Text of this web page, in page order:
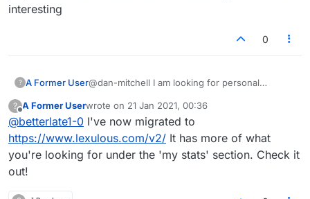
interesting
0
? A Former User@dan-mitchell I am looking for personal
etc total games played 2 timer 5 min ..stuff like
that ..but global stats is interesting
?
Offline
A Former Userwrote on 21 Jan 2021, 00:36
last edited by
@betterlate1-0 I've now migrated to
https://www.lexulous.com/v2/ It has more of what
you're looking for under the 'my stats' section. Check it
out!